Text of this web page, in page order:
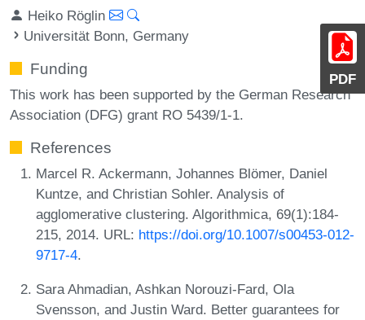
PDF
Heiko Röglin
Universität Bonn, Germany
Funding
This work has been supported by the German Research
Association (DFG) grant RO 5439/1-1.
References
Marcel R. Ackermann, Johannes Blömer, Daniel
Kuntze, and Christian Sohler. Analysis of
agglomerative clustering. Algorithmica, 69(1):184-
215, 2014. URL: https://doi.org/10.1007/s00453-012-
9717-4.
Sara Ahmadian, Ashkan Norouzi-Fard, Ola
Svensson, and Justin Ward. Better guarantees for